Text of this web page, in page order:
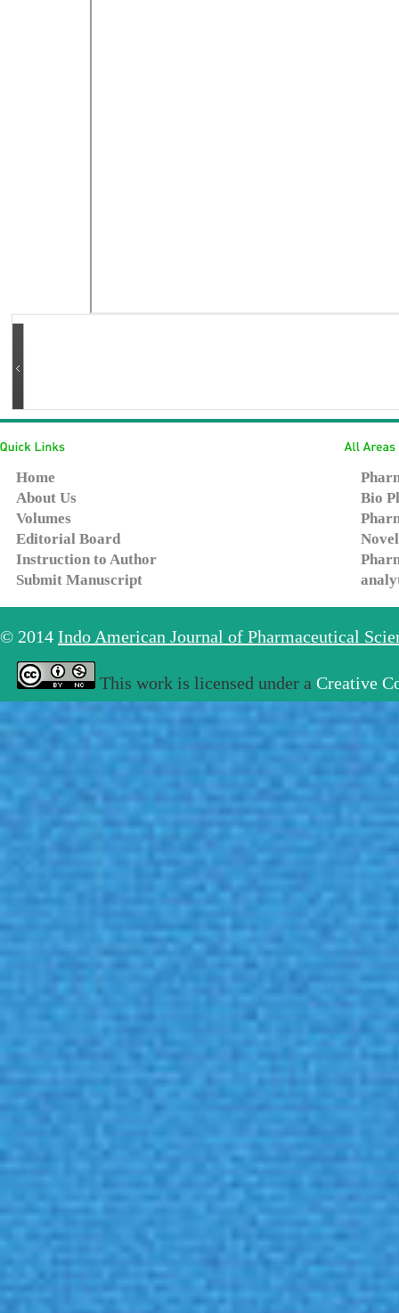
Home
About Us
Volumes
Editorial Board
Instruction to Author
Submit Manuscript
Bio
© 2014 Indo American Journal of Pharmaceutical
This work is licensed under a Creative